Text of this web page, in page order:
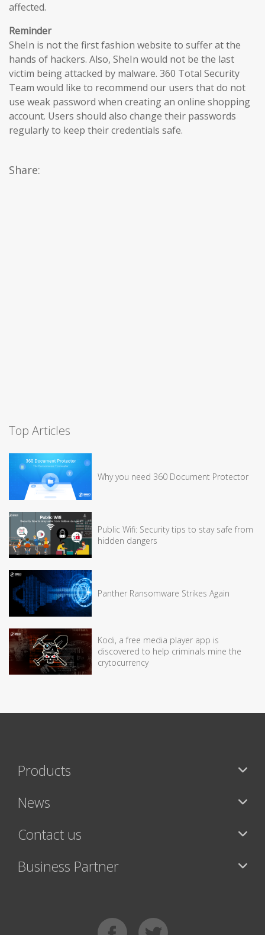
affected.
Reminder
SheIn is not the first fashion website to suffer at the
hands of hackers. Also, SheIn would not be the last
victim being attacked by malware. 360 Total Security
Team would like to recommend our users that do not
use weak password when creating an online shopping
account. Users should also change their passwords
regularly to keep their credentials safe.
Share:
Top Articles
Why you need 360 Document Protector
Public Wifi: Security tips to stay safe from
hidden dangers
Panther Ransomware Strikes Again
Kodi, a free media player app is
discovered to help criminals mine the
crytocurrency
Products
News
Contact us
Business Partner